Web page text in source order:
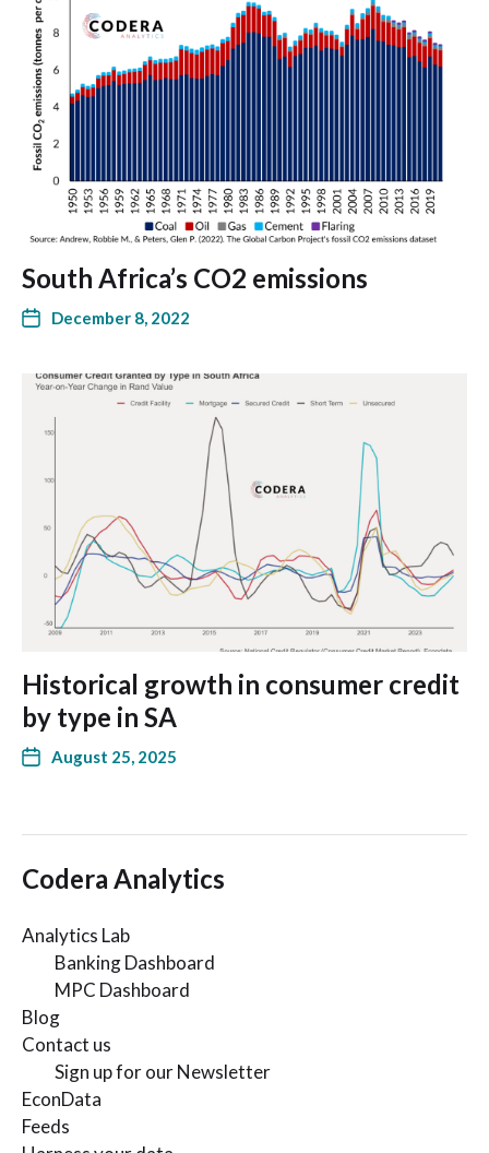
South Africa’s CO2 emissions
December 8, 2022
Historical growth in consumer credit
by type in SA
August 25, 2025
Codera Analytics
Analytics Lab
Banking Dashboard
MPC Dashboard
Blog
Contact us
Sign up for our Newsletter
EconData
Feeds